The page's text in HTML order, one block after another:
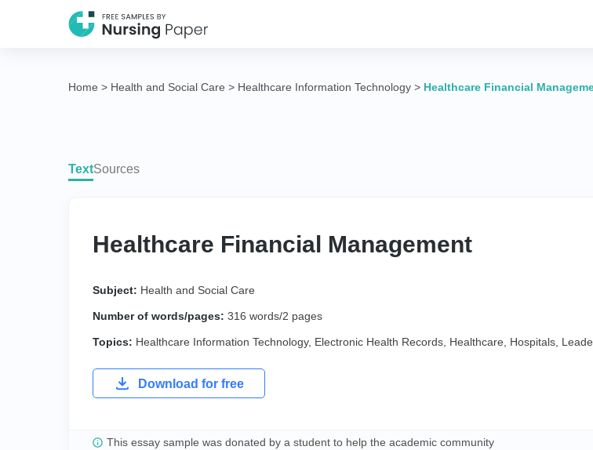
Home > Health and Social Care > Healthcare Information Technology > Healthcare Financial
TextSources
Healthcare Financial Management
Subject: Health and Social Care
Number of words/pages: 316 words/2 pages
Topics: Healthcare Information Technology, Electronic Health Records Healthcare Hospitals
Download for free
This essay sample was donated by a student to help the academic community